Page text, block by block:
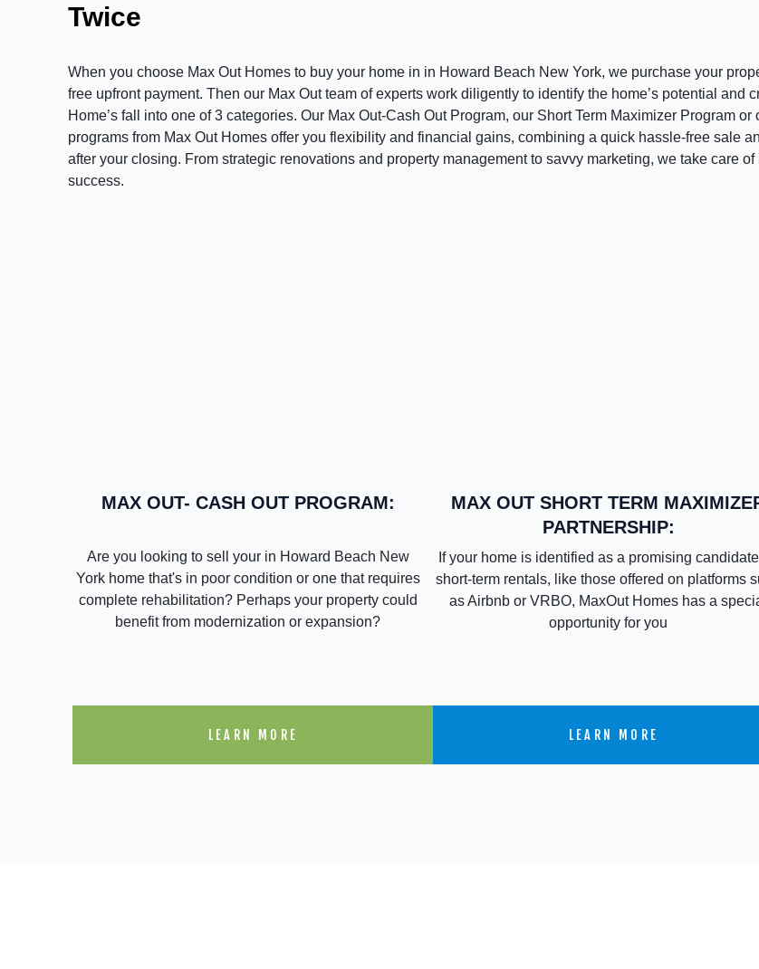
Twice
When you choose Max Out Homes to buy your home in in Howard Beach New York, we purchase your
free upfront payment. Then our Max Out team of experts work diligently to identify the home’s potential and
Home’s fall into one of 3 categories. Our Max Out-Cash Out Program, our Short Term Maximizer Program
programs from Max Out Homes offer you flexibility and financial gains, combining a quick hassle-free sale
after your closing. From strategic renovations and property management to savvy marketing, we take care
success.
MAX OUT- CASH OUT PROGRAM:
Are you looking to sell your in Howard Beach New
York home that's in poor condition or one that requires
complete rehabilitation? Perhaps your property could
benefit from modernization or expansion?
MAX OUT SHORT TERM
PARTNERSHIP:
If your home is identified as a promising
short-term rentals, like those offered on platforms
as Airbnb or VRBO, MaxOut Homes has a
opportunity for you
LEARN MORE LEARN MORE